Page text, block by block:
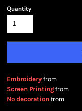
Quantity
Embroideryfrom
Screen Printingfrom
No decoration from